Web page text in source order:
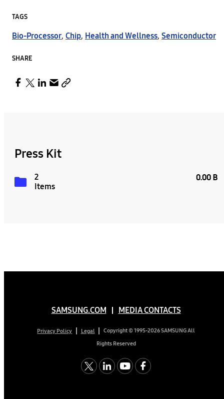
TAGS
Bio-Processor, Chip, Health and Wellness, Semiconductor
SHARE
Press Kit
2
Items
0.00 B
SAMSUNG.COM MEDIA CONTACTS
Privacy Policy Legal
Copyright © 1995-2026 SAMSUNG All
Rights Reserved